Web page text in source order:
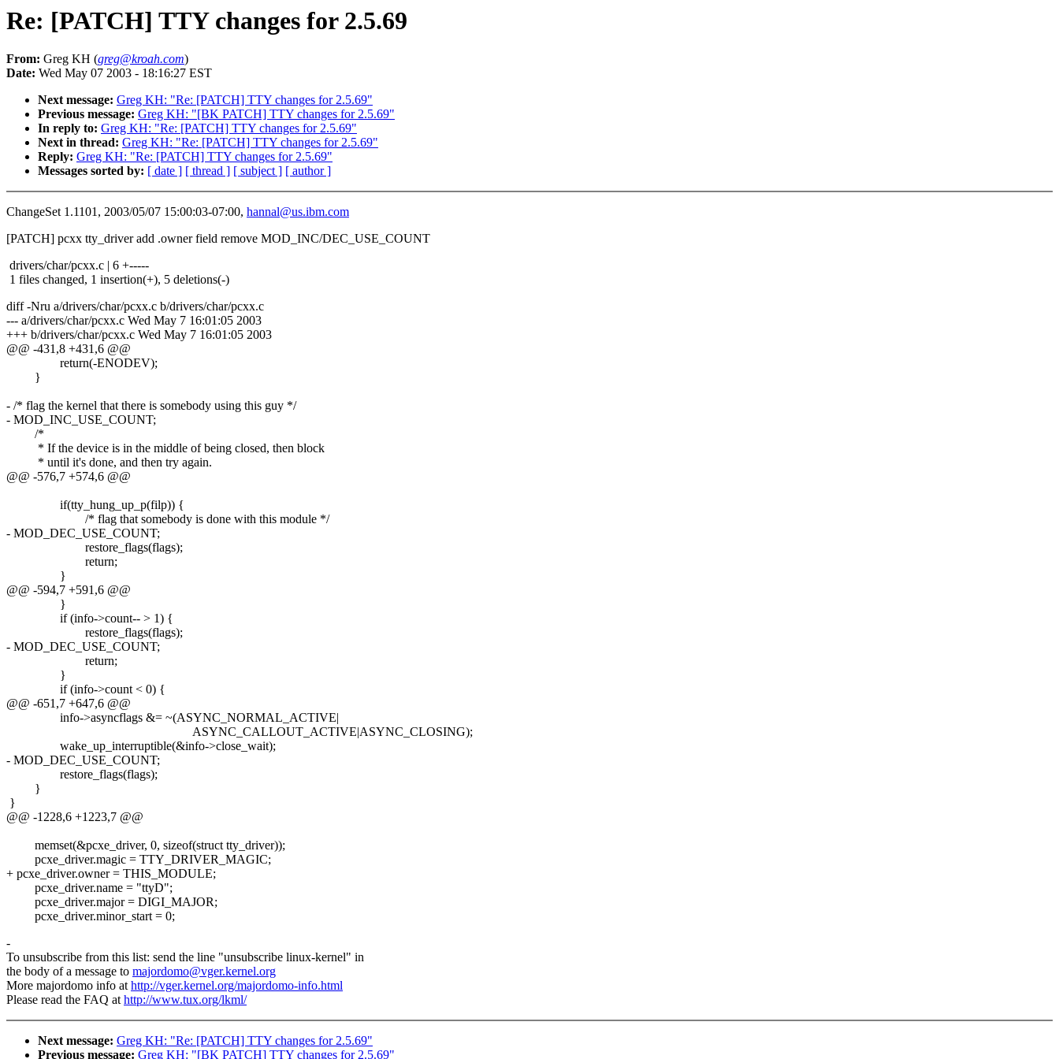
Re: [PATCH] TTY changes for 2.5.69
From: Greg KH (greg@kroah.com)
Date: Wed May 07 2003 - 18:16:27 EST
Next message: Greg KH: "Re: [PATCH] TTY changes for 2.5.69"
Previous message: Greg KH: "[BK PATCH] TTY changes for 2.5.69"
In reply to: Greg KH: "Re: [PATCH] TTY changes for 2.5.69"
Next in thread: Greg KH: "Re: [PATCH] TTY changes for 2.5.69"
Reply: Greg KH: "Re: [PATCH] TTY changes for 2.5.69"
Messages sorted by: [ date ] [ thread ] [ subject ] [ author ]
ChangeSet 1.1101, 2003/05/07 15:00:03-07:00, hannal@us.ibm.com
[PATCH] pcxx tty_driver add .owner field remove MOD_INC/DEC_USE_COUNT
drivers/char/pcxx.c | 6 +-----
1 files changed, 1 insertion(+), 5 deletions(-)
diff -Nru a/drivers/char/pcxx.c b/drivers/char/pcxx.c
--- a/drivers/char/pcxx.c Wed May 7 16:01:05 2003
+++ b/drivers/char/pcxx.c Wed May 7 16:01:05 2003
@@ -431,8 +431,6 @@
return(-ENODEV);
}
- /* flag the kernel that there is somebody using this guy */
- MOD_INC_USE_COUNT;
/*
* If the device is in the middle of being closed, then block
* until it's done, and then try again.
@@ -576,7 +574,6 @@
if(tty_hung_up_p(filp)) {
/* flag that somebody is done with this module */
- MOD_DEC_USE_COUNT;
restore_flags(flags);
return;
}
@@ -594,7 +591,6 @@
}
if (info->count-- > 1) {
restore_flags(flags);
- MOD_DEC_USE_COUNT;
return;
}
if (info->count < 0) {
@@ -651,7 +647,6 @@
info->asyncflags &= ~(ASYNC_NORMAL_ACTIVE|
ASYNC_CALLOUT_ACTIVE|ASYNC_CLOSING);
wake_up_interruptible(&info->close_wait);
- MOD_DEC_USE_COUNT;
restore_flags(flags);
}
}
@@ -1228,6 +1223,7 @@
memset(&pcxe_driver, 0, sizeof(struct tty_driver));
pcxe_driver.magic = TTY_DRIVER_MAGIC;
+ pcxe_driver.owner = THIS_MODULE;
pcxe_driver.name = "ttyD";
pcxe_driver.major = DIGI_MAJOR;
pcxe_driver.minor_start = 0;
-
To unsubscribe from this list: send the line "unsubscribe linux-kernel" in
the body of a message to majordomo@vger.kernel.org
More majordomo info athttp://vger.kernel.org/majordomo-info.html
Please read the FAQ athttp://www.tux.org/lkml/
Next message: Greg KH: "Re: [PATCH] TTY changes for 2.5.69"
Previous message: Greg KH: "[BK PATCH] TTY changes for 2.5.69"